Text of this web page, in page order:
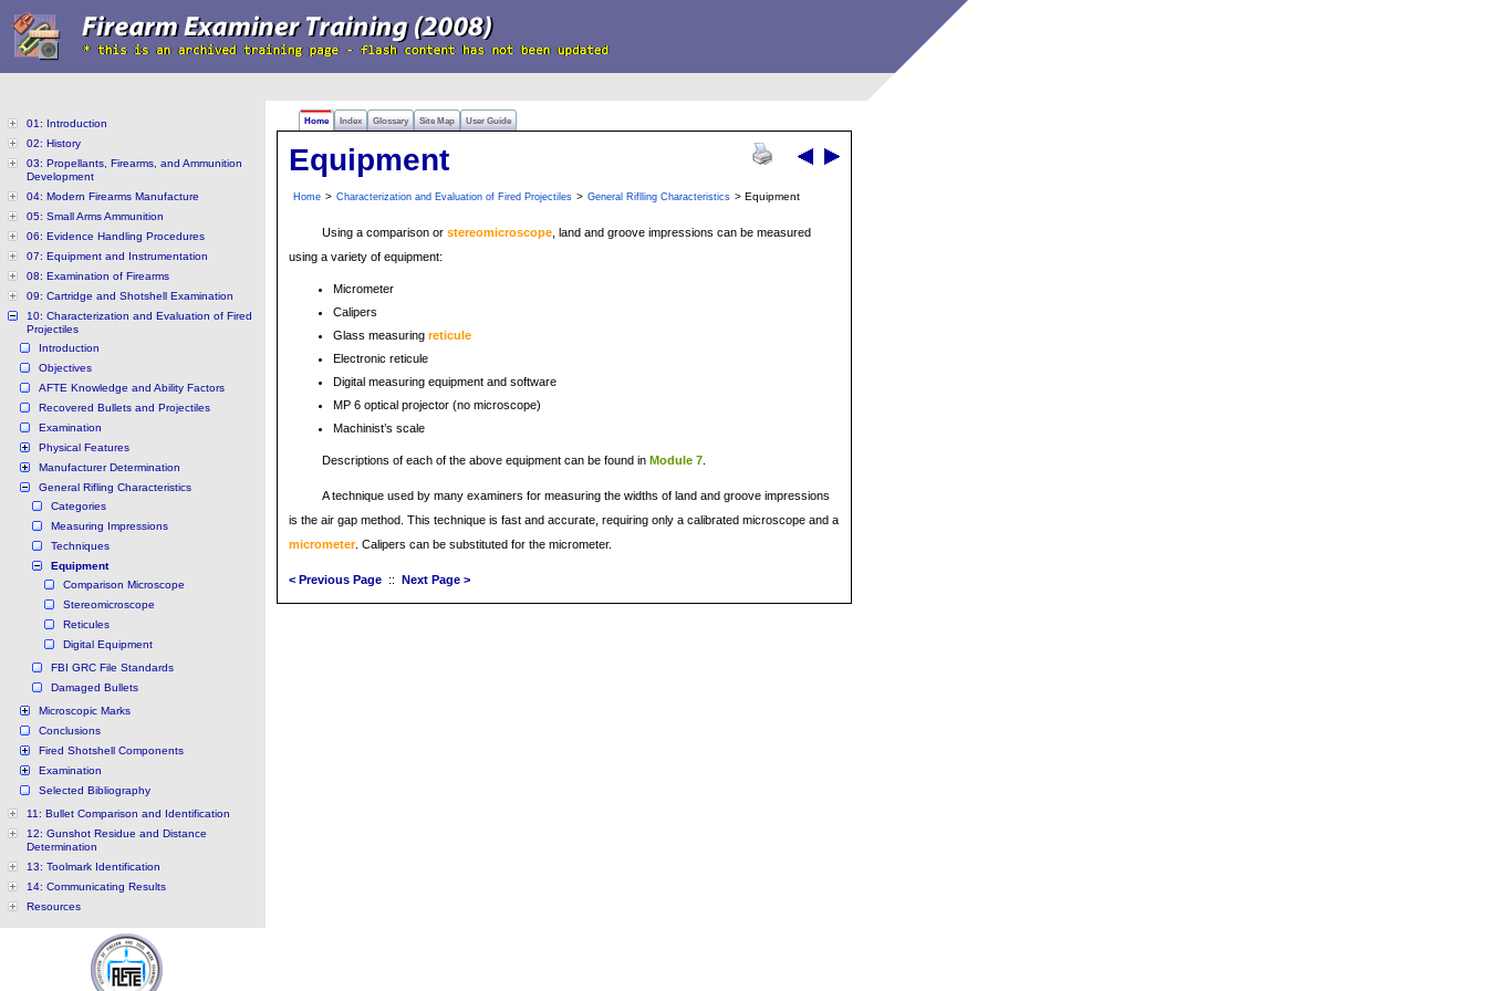
Home Index Glossary Site Map User Guide
01: Introduction
02: History
03: Propellants, Firearms, and Ammunition
Development
04: Modern Firearms Manufacture
05: Small Arms Ammunition
06: Evidence Handling Procedures
07: Equipment and Instrumentation
08: Examination of Firearms
09: Cartridge and Shotshell Examination
10: Characterization and Evaluation of Fired
Projectiles
Introduction
Objectives
AFTE Knowledge and Ability Factors
Recovered Bullets and Projectiles
Examination
Physical Features
Manufacturer Determination
General Rifling Characteristics
Categories
Measuring Impressions
Techniques
Equipment
Comparison Microscope
Stereomicroscope
Reticules
Digital Equipment
FBI GRC File Standards
Damaged Bullets
Microscopic Marks
Conclusions
Fired Shotshell Components
Examination
Selected Bibliography
11: Bullet Comparison and Identification
12: Gunshot Residue and Distance
Determination
13: Toolmark Identification
14: Communicating Results
Resources
Equipment
Home > Characterization and Evaluation of Fired Projectiles > General Riflling Characteristics > Equipment
Using a comparison or stereomicroscope , land and groove impressions can be measured
using a variety of equipment:
Micrometer
Calipers
Glass measuring reticule
Electronic reticule
Digital measuring equipment and software
MP 6 optical projector (no microscope)
Machinist’s scale
Descriptions of each of the above equipment can be found in Module 7
A technique used by many examiners for measuring the widths of land and groove impressions
is the air gap method. This technique is fast and accurate, requiring only a calibrated microscope and a
micrometer. Calipers can be substituted for the micrometer.
< Previous Page :: Next Page >